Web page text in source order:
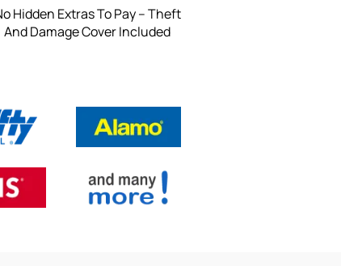
Hidden Extras To Pay – Theft
And Damage Cover Included